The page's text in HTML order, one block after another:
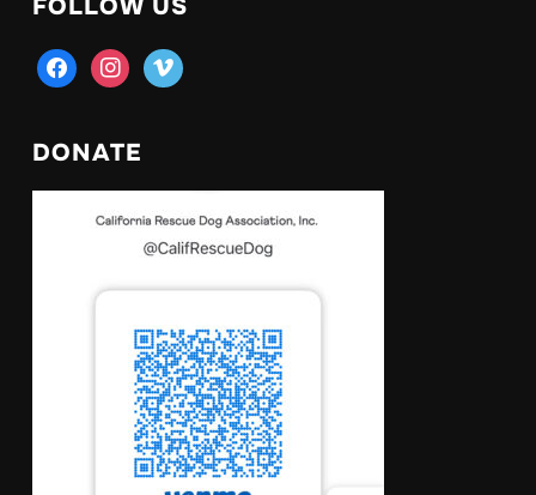
FOLLOW US
facebookinstagram
vimeo
DONATE